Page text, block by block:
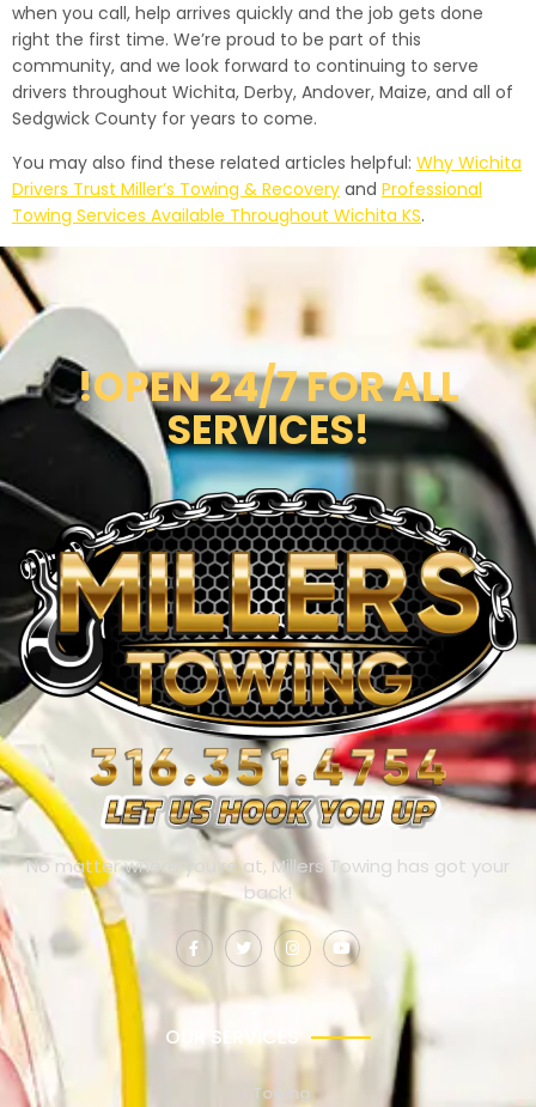
when you call, help arrives quickly and the job gets done
right the first time. We’re proud to be part of this
community, and we look forward to continuing to serve
drivers throughout Wichita, Derby, Andover, Maize, and all of
Sedgwick County for years to come.
You may also find these related articles helpful: Why Wichita
Drivers Trust Miller’s Towing & Recovery and Professional
Towing Services Available Throughout Wichita KS.
!OPEN 24/7 FOR ALL
SERVICES!
No matter where you’re at, Millers Towing has got your
back!
OUR SERVICES
Towing